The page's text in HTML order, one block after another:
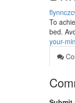
To
bed.
your-